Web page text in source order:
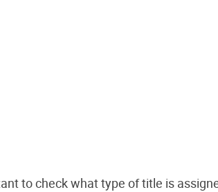
to check what type of title is